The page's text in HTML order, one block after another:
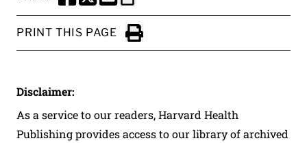
SHARE THIS PAGE TO FACEBOOK
SHARE THIS PAGE TO X
SHARE THIS PAGE VIA EMAIL
Copy this page to clipboard
PRINT THIS PAGE
Click to Print
Disclaimer:
As a service to our readers, Harvard Health
Publishing provides access to our library of archived